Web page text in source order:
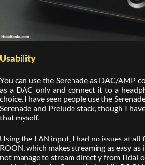
Usability
You can use the Serenade as DAC/AMP
as a DAC only and connect it to a
choice. I have seen people use the
Serenade and Prelude stack, though I
that myself.
Using the LAN input, I had no issues at all
ROON, which makes streaming as easy as
not manage to stream directly from Tidal